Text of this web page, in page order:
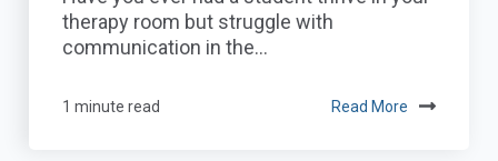
therapy room but struggle with
communication in the...
1 minute read Read More